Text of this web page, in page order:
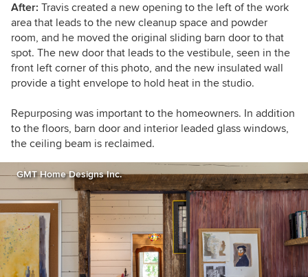
After: Travis created a new opening to the left of the work
area that leads to the new cleanup space and powder
room, and he moved the original sliding barn door to that
spot. The new door that leads to the vestibule, seen in the
front left corner of this photo, and the new insulated wall
provide a tight envelope to hold heat in the studio.
Repurposing was important to the homeowners. In addition
to the floors, barn door and interior leaded glass windows,
the ceiling beam is reclaimed.
GMT Home Designs Inc.